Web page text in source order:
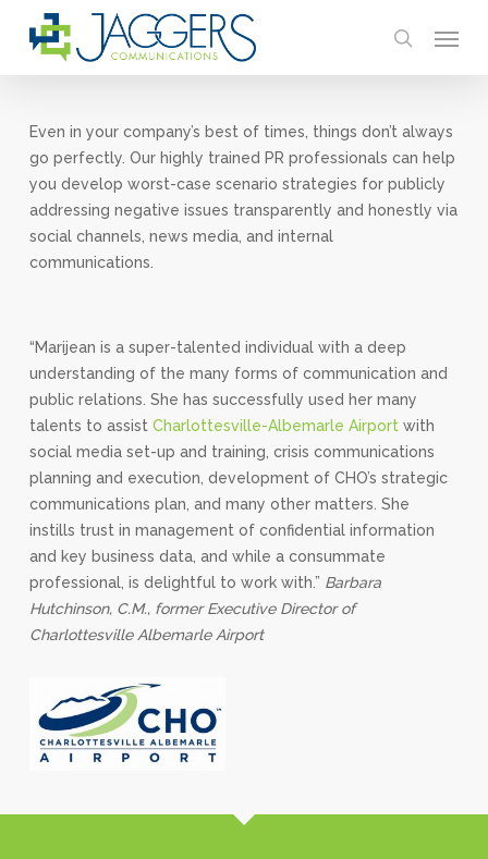
search
Even in your company’s best of times, things don’t always
go perfectly. Our highly trained PR professionals can help
you develop worst-case scenario strategies for publicly
addressing negative issues transparently and honestly via
social channels, news media, and internal
communications.
“Marijean is a super-talented individual with a deep
understanding of the many forms of communication and
public relations. She has successfully used her many
talents to assist Charlottesville-Albemarle Airportwith
social media set-up and training, crisis communications
planning and execution, development of CHO’s strategic
communications plan, and many other matters. She
instills trust in management of confidential information
and key business data, and while a consummate
professional, is delightful to work with.” Barbara
Hutchinson, C.M., former Executive Director of
Charlottesville Albemarle Airport